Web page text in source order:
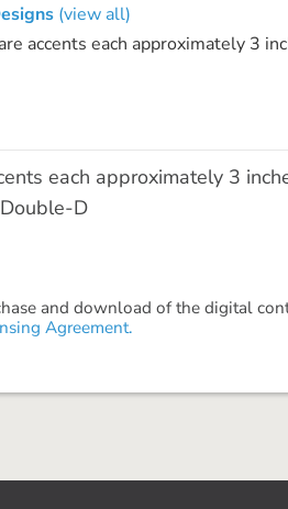
(view all)
accents each approximately 3
each approximately 3
D
and download of the digital
Agreement.